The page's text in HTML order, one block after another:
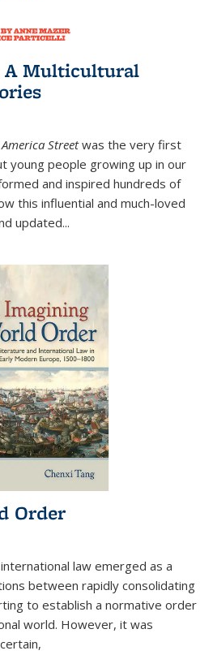
A Multicultural
America Streetwas the very first
young people growing up in our
and inspired hundreds of
this influential and much-loved
updated...
Order
law emerged as a
between rapidly consolidating
to establish a normative order
world. However, it was